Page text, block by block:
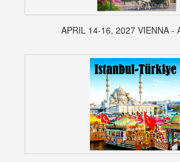
APRIL 14-16, 2027 VIENNA -